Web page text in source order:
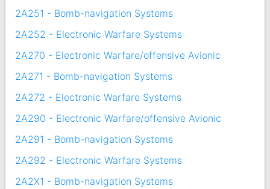
2A251 - Bomb-navigation Systems
2A252 - Electronic Warfare Systems
2A270 - Electronic Warfare/offensive Avionic
2A271 - Bomb-navigation Systems
2A272 - Electronic Warfare Systems
2A290 - Electronic Warfare/offensive Avionic
2A291 - Bomb-navigation Systems
2A292 - Electronic Warfare Systems
2A2X1 - Bomb-navigation Systems